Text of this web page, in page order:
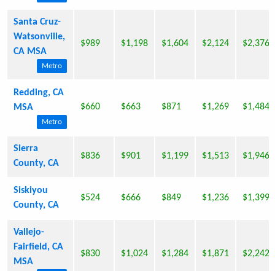
Santa Cruz-
Watsonville,
CA MSA
Metro
$989 $1,198 $1,604 $2,124 $2,376
Redding, CA
MSA
Metro
$660 $663 $871 $1,269 $1,484
Sierra
County, CA
$836 $901 $1,199 $1,513 $1,946
Siskiyou
County, CA
$524 $666 $849 $1,236 $1,399
Vallejo-
Fairfield, CA
MSA
$830 $1,024 $1,284 $1,871 $2,242